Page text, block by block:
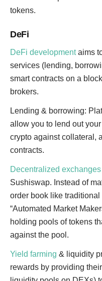
tokens.
DeFi
DeFi developmentaims
services (lending,
smart contracts on a
brokers.
Lending & borrowing:
allow you to lend out
crypto against collateral,
contracts.
Decentralized exchanges
Sushiswap. Instead of
order book like
“Automated Market
holding pools of tokens
against the pool.
Yield farming & liquidity
rewards by providing